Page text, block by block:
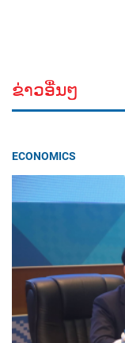
ຂ່າວອື່ນໆ
ECONOMICS